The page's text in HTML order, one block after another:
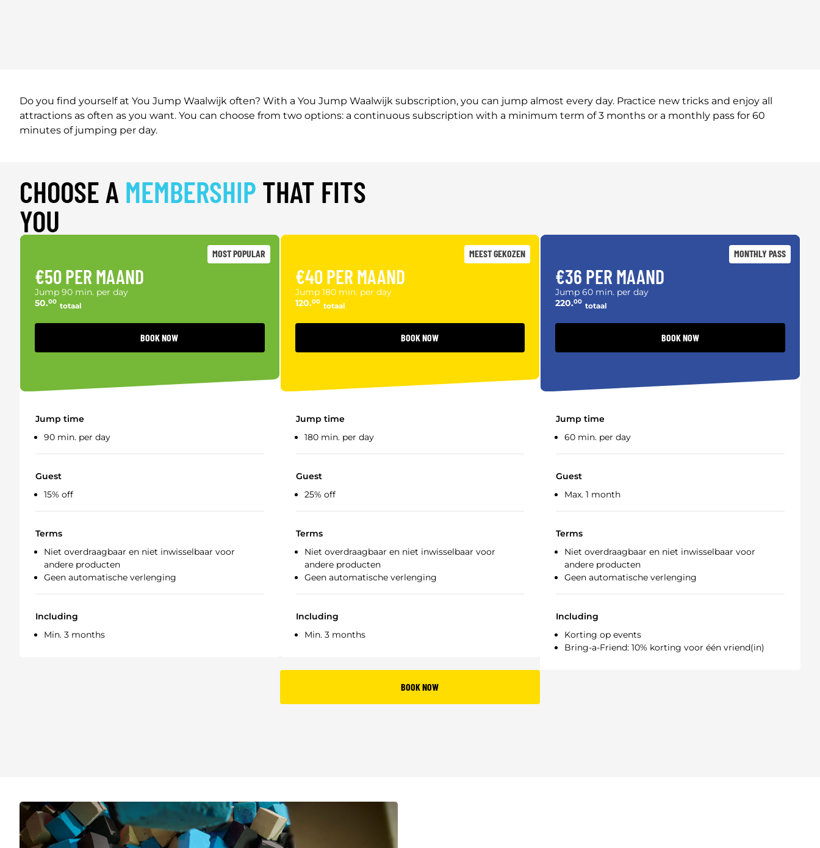
Do you find yourself at You Jump Waalwijk often? With a You Jump Waalwijk subscription, you can jump almost every day. Practice new tricks and enjoy all
attractions as often as you want. You can choose from two options: a continuous subscription with a minimum term of 3 months or a monthly pass for 60
minutes of jumping per day.
CHOOSE A MEMBERSHIP THAT FITS
YOU
MOST POPULAR
€50 PER MAAND
Jump 90 min. per day
50.00 totaal
BOOK NOW
Jump time
90 min. per day
Guest
15% off
Terms
Niet overdraagbaar en niet inwisselbaar voor
andere producten
Geen automatische verlenging
Including
Min. 3 months
MEEST GEKOZEN
€40 PER MAAND
Jump 180 min. per day
120.00 totaal
BOOK NOW
Jump time
180 min. per day
Guest
25% off
Terms
Niet overdraagbaar en niet inwisselbaar voor
andere producten
Geen automatische verlenging
Including
Min. 3 months
MONTHLY PASS
€36 PER MAAND
Jump 60 min. per day
220.00 totaal
BOOK NOW
Jump time
60 min. per day
Guest
Max. 1 month
Terms
Niet overdraagbaar en niet inwisselbaar voor
andere producten
Geen automatische verlenging
Including
Korting op events
Bring-a-Friend: 10% korting voor één vriend(in)
BOOK NOW